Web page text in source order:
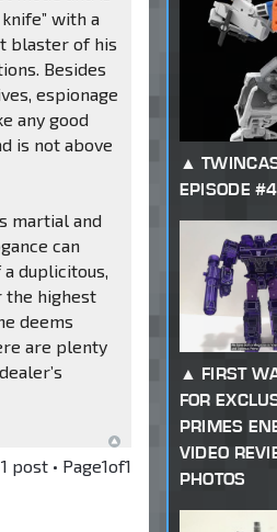
with a
blaster of his
Besides
espionage
any good
is not above
martial and
can
duplicitous,
the highest
deems
are plenty
1 post • Page1of1
EPISODE
FIRST
FOR
PRIMES
VIDEO
PHOTOS